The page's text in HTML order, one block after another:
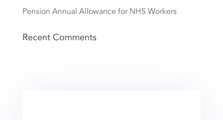
Pension Annual Allowance for NHS Workers
Recent Comments